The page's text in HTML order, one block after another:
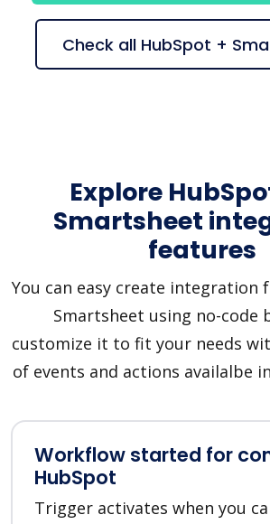
Explore
Smartsheet
features
You can easy create integration
Smartsheet using no-code
customize it to fit your needs
of events and actions availalbe
Workflow started for
HubSpot
Trigger activates when you